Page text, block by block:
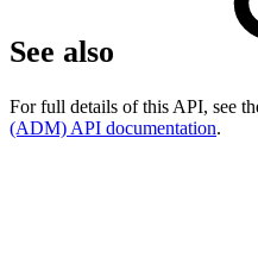
See also
For full details of this API, see
(ADM) API documentation.